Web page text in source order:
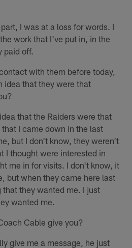
I was at a loss for words. I
work that I've put in, in the
paid off.
with them before today,
idea that they were that
that the Raiders were that
I came down in the last
but I don't know, they weren't
I thought were interested in
me in for visits. I don't know, it
but when they came here last
they wanted me. I just
wanted me.
Cable give you?
give me a message, he just